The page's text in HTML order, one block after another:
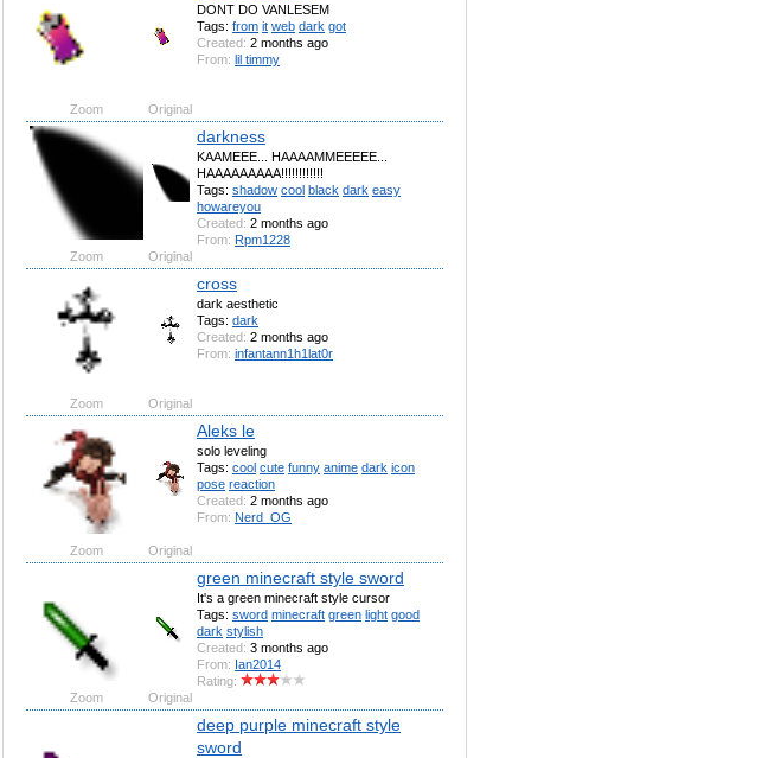
DONT DO VANLESEM
Tags: from it web dark got
Created: 2 months ago
From: lil timmy
Zoom Original
darkness
KAAMEEE... HAAAAMMEEEEE...
HAAAAAAAAA!!!!!!!!!!!!
Tags: shadow cool black dark easy
howareyou
Created: 2 months ago
From: Rpm1228
Zoom
Original
cross
dark aesthetic
Tags: dark
Created: 2 months ago
From: infantann1h1lat0r
Zoom Original
Aleks le
solo leveling
Tags: cool cute funny anime dark icon
pose reaction
Created: 2 months ago
From: Nerd_OG
Zoom Original
green minecraft style sword
It's a green minecraft style cursor
Tags: sword minecraft green light good
dark stylish
Created: 3 months ago
From: Ian2014
Rating:
Zoom
Original
deep purple minecraft style
sword